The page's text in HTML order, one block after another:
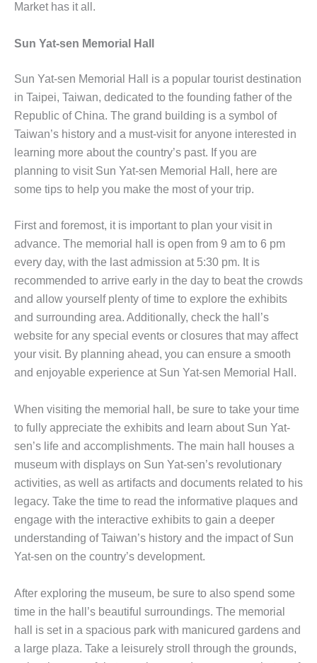
Market has it all.
Sun Yat-sen Memorial Hall
Sun Yat-sen Memorial Hall is a popular tourist destination
in Taipei, Taiwan, dedicated to the founding father of the
Republic of China. The grand building is a symbol of
Taiwan’s history and a must-visit for anyone interested in
learning more about the country’s past. If you are
planning to visit Sun Yat-sen Memorial Hall, here are
some tips to help you make the most of your trip.
First and foremost, it is important to plan your visit in
advance. The memorial hall is open from 9 am to 6 pm
every day, with the last admission at 5:30 pm. It is
recommended to arrive early in the day to beat the crowds
and allow yourself plenty of time to explore the exhibits
and surrounding area. Additionally, check the hall’s
website for any special events or closures that may affect
your visit. By planning ahead, you can ensure a smooth
and enjoyable experience at Sun Yat-sen Memorial Hall.
When visiting the memorial hall, be sure to take your time
to fully appreciate the exhibits and learn about Sun Yat-
sen’s life and accomplishments. The main hall houses a
museum with displays on Sun Yat-sen’s revolutionary
activities, as well as artifacts and documents related to his
legacy. Take the time to read the informative plaques and
engage with the interactive exhibits to gain a deeper
understanding of Taiwan’s history and the impact of Sun
Yat-sen on the country’s development.
After exploring the museum, be sure to also spend some
time in the hall’s beautiful surroundings. The memorial
hall is set in a spacious park with manicured gardens and
a large plaza. Take a leisurely stroll through the grounds,